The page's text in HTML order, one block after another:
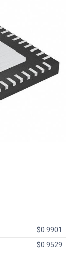
$0.9901
$0.9529